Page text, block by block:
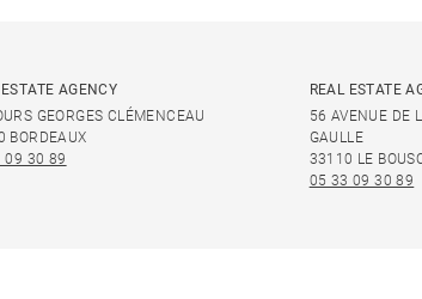
AGENCY
GEORGES CLÉMENCEAU
BORDEAUX
09 30 89
REAL ESTATE
56 AVENUE DE
GAULLE
33110 LE
05 33 09 30 89